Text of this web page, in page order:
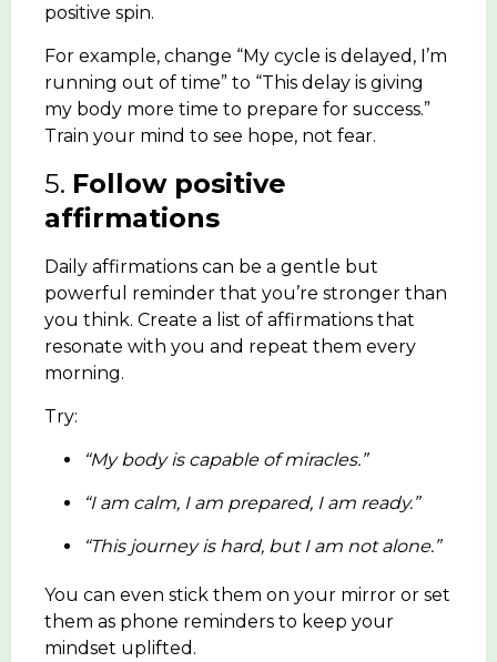
positive spin.
For example, change “My cycle is delayed, I’m
running out of time” to “This delay is giving
my body more time to prepare for success.”
Train your mind to see hope, not fear.
5. Follow positive
affirmations
Daily affirmations can be a gentle but
powerful reminder that you’re stronger than
you think. Create a list of affirmations that
resonate with you and repeat them every
morning.
Try:
“My body is capable of miracles.”
“I am calm, I am prepared, I am ready.”
“This journey is hard, but I am not alone.”
You can even stick them on your mirror or set
them as phone reminders to keep your
mindset uplifted.